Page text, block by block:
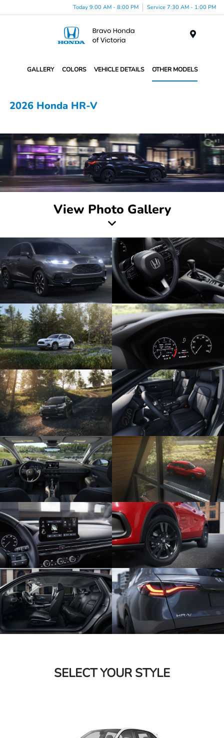
Today 9:00 AM - 8:00 PM Service 7:30 AM - 1:00 PM
GALLERY COLORS VEHICLE DETAILS OTHER MODELS
2026 Honda HR-V
View Photo Gallery
SELECT YOUR STYLE